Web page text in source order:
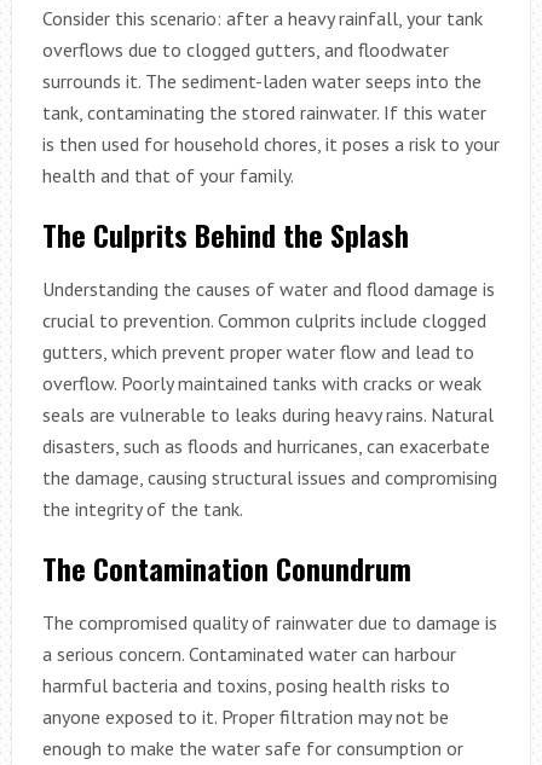
Consider this scenario: after a heavy rainfall, your tank
overflows due to clogged gutters, and floodwater
surrounds it. The sediment-laden water seeps into the
tank, contaminating the stored rainwater. If this water
is then used for household chores, it poses a risk to your
health and that of your family.
The Culprits Behind the Splash
Understanding the causes of water and flood damage is
crucial to prevention. Common culprits include clogged
gutters, which prevent proper water flow and lead to
overflow. Poorly maintained tanks with cracks or weak
seals are vulnerable to leaks during heavy rains. Natural
disasters, such as floods and hurricanes, can exacerbate
the damage, causing structural issues and compromising
the integrity of the tank.
The Contamination Conundrum
The compromised quality of rainwater due to damage is
a serious concern. Contaminated water can harbour
harmful bacteria and toxins, posing health risks to
anyone exposed to it. Proper filtration may not be
enough to make the water safe for consumption or